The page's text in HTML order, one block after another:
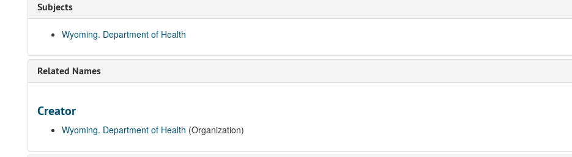
Subjects
Wyoming. Department of Health
Related Names
Creator
Wyoming. Department of Health (Organization)